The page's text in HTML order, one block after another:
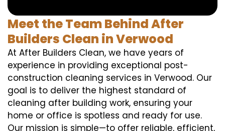
Meet the Team Behind After
Builders Clean in Verwood
At After Builders Clean, we have years of
experience in providing exceptional post-
construction cleaning services in Verwood. Our
goal is to deliver the highest standard of
cleaning after building work, ensuring your
home or office is spotless and ready for use.
Our mission is simple—to offer reliable, efficient,